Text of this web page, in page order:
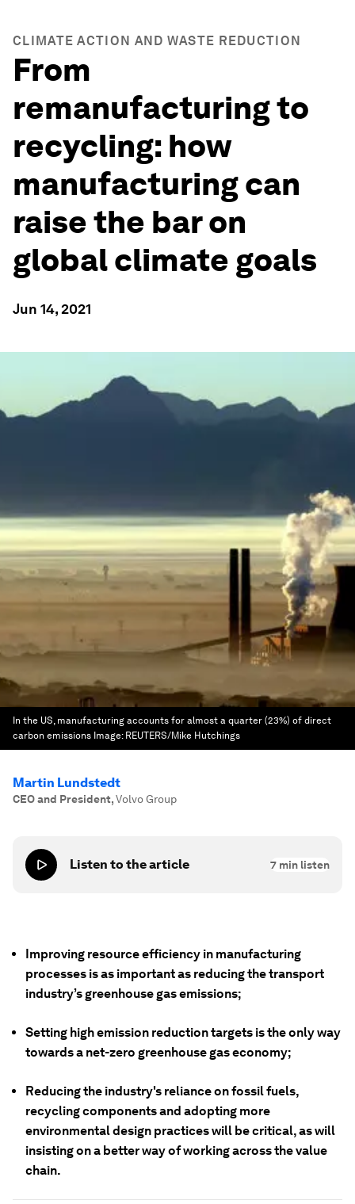
CLIMATE ACTION AND WASTE REDUCTION
From
remanufacturing to
recycling: how
manufacturing can
raise the bar on
global climate goals
Jun 14, 2021
In the US, manufacturing accounts for almost a quarter (23%) of direct
carbon emissions Image: REUTERS/Mike Hutchings
Martin Lundstedt
CEO and President,Volvo Group
Listen to the article 7 min listen
Improving resource efficiency in manufacturing
processes is as important as reducing the transport
industry’s greenhouse gas emissions;
Setting high emission reduction targets is the only way
towards a net-zero greenhouse gas economy;
Reducing the industry's reliance on fossil fuels,
recycling components and adopting more
environmental design practices will be critical, as will
insisting on a better way of working across the value
chain.